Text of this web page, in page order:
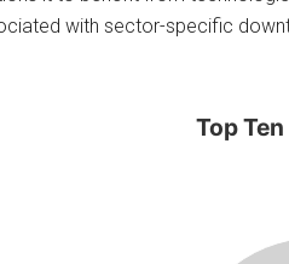
with sector-specific
Top